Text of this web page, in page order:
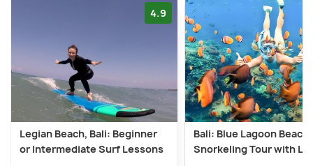
4.9
Legian Beach, Bali: Beginner
or Intermediate Surf Lessons
Bali: Blue Lagoon Beach
Snorkeling Tour with